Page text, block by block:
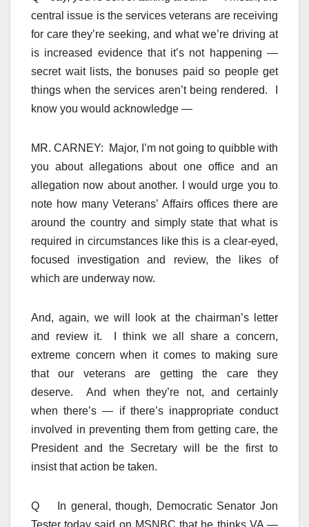
central issue is the services veterans are receiving
for care they’re seeking, and what we’re driving at
is increased evidence that it’s not happening —
secret wait lists, the bonuses paid so people get
things when the services aren’t being rendered. I
know you would acknowledge —
MR. CARNEY: Major, I’m not going to quibble with
you about allegations about one office and an
allegation now about another. I would urge you to
note how many Veterans’ Affairs offices there are
around the country and simply state that what is
required in circumstances like this is a clear-eyed,
focused investigation and review, the likes of
which are underway now.
And, again, we will look at the chairman’s letter
and review it. I think we all share a concern,
extreme concern when it comes to making sure
that our veterans are getting the care they
deserve. And when they’re not, and certainly
when there’s — if there’s inappropriate conduct
involved in preventing them from getting care, the
President and the Secretary will be the first to
insist that action be taken.
Q In general, though, Democratic Senator Jon